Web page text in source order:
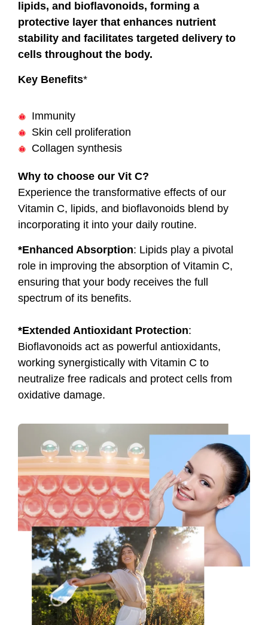
lipids, and bioflavonoids, forming a
protective layer that enhances nutrient
stability and facilitates targeted delivery to
cells throughout the body.
Key Benefits*
Immunity
Skin cell proliferation
Collagen synthesis
Why to choose our Vit C?
Experience the transformative effects of our
Vitamin C, lipids, and bioflavonoids blend by
incorporating it into your daily routine.
*Enhanced Absorption: Lipids play a pivotal
role in improving the absorption of Vitamin C,
ensuring that your body receives the full
spectrum of its benefits.
*Extended Antioxidant Protection:
Bioflavonoids act as powerful antioxidants,
working synergistically with Vitamin C to
neutralize free radicals and protect cells from
oxidative damage.